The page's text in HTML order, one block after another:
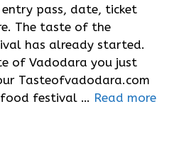
pass, date, ticket
The taste of the
has already started.
of Vadodara you just
Tasteofvadodara.com
food festival … Read more